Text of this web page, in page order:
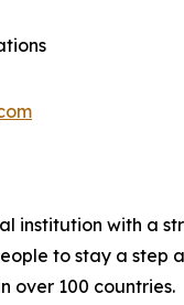
institution with a
to stay a step
over 100 countries.